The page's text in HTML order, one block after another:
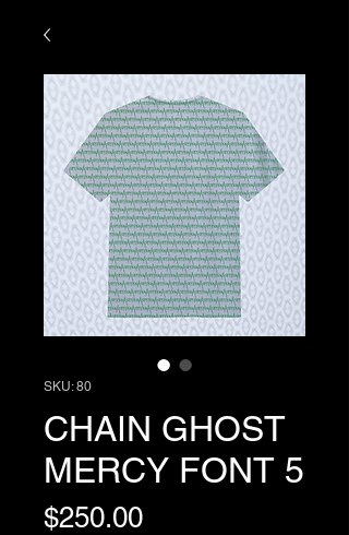
SKU: 80
CHAIN GHOST
MERCY FONT 5
$250.00Price